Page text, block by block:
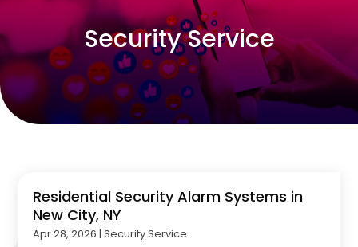
Security Service
Residential Security Alarm Systems in
New City, NY
Apr 28, 2026 |Security Service